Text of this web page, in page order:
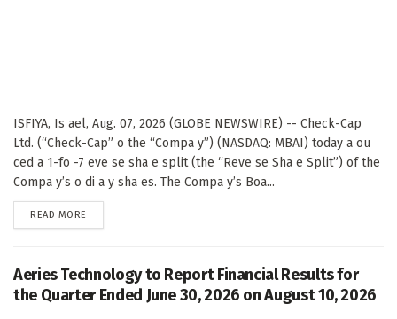
ISFIYA, Is ael, Aug. 07, 2026 (GLOBE NEWSWIRE) -- Check-Cap
Ltd. (“Check-Cap” o the “Compa y”) (NASDAQ: MBAI) today a ou
ced a 1-fo -7 eve se sha e split (the “Reve se Sha e Split”) of the
Compa y’s o di a y sha es. The Compa y’s Boa...
READ MORE
Aeries Technology to Report Financial Results for
the Quarter Ended June 30, 2026 on August 10, 2026